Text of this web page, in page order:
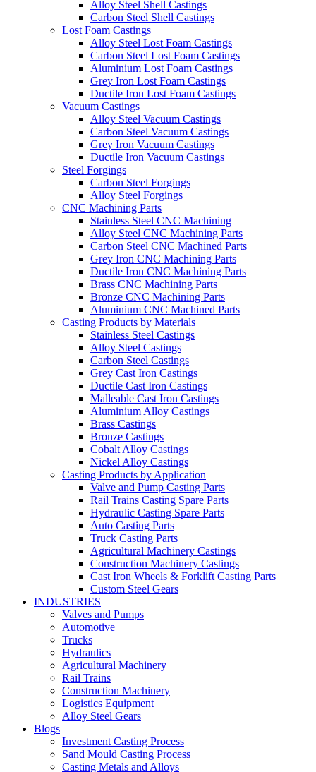
Alloy Steel Shell Castings
Carbon Steel Shell Castings
Lost Foam Castings
Alloy Steel Lost Foam Castings
Carbon Steel Lost Foam Castings
Aluminium Lost Foam Castings
Grey Iron Lost Foam Castings
Ductile Iron Lost Foam Castings
Vacuum Castings
Alloy Steel Vacuum Castings
Carbon Steel Vacuum Castings
Grey Iron Vacuum Castings
Ductile Iron Vacuum Castings
Steel Forgings
Carbon Steel Forgings
Alloy Steel Forgings
CNC Machining Parts
Stainless Steel CNC Machining
Alloy Steel CNC Machining Parts
Carbon Steel CNC Machined Parts
Grey Iron CNC Machining Parts
Ductile Iron CNC Machining Parts
Brass CNC Machining Parts
Bronze CNC Machining Parts
Aluminium CNC Machined Parts
Casting Products by Materials
Stainless Steel Castings
Alloy Steel Castings
Carbon Steel Castings
Grey Cast Iron Castings
Ductile Cast Iron Castings
Malleable Cast Iron Castings
Aluminium Alloy Castings
Brass Castings
Bronze Castings
Cobalt Alloy Castings
Nickel Alloy Castings
Casting Products by Application
Valve and Pump Casting Parts
Rail Trains Casting Spare Parts
Hydraulic Casting Spare Parts
Auto Casting Parts
Truck Casting Parts
Agricultural Machinery Castings
Construction Machinery Castings
Cast Iron Wheels & Forklift Casting Parts
Custom Steel Gears
INDUSTRIES
Valves and Pumps
Automotive
Trucks
Hydraulics
Agricultural Machinery
Rail Trains
Construction Machinery
Logistics Equipment
Alloy Steel Gears
Blogs
Investment Casting Process
Sand Mould Casting Process
Casting Metals and Alloys